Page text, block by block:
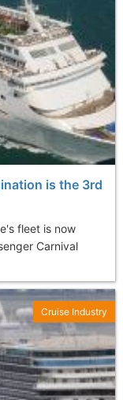
is the 3rd
fleet is now
Carnival
Cruise Industry